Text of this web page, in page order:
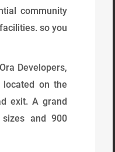
community
so you
Developers,
located on the
exit. A grand
and 900